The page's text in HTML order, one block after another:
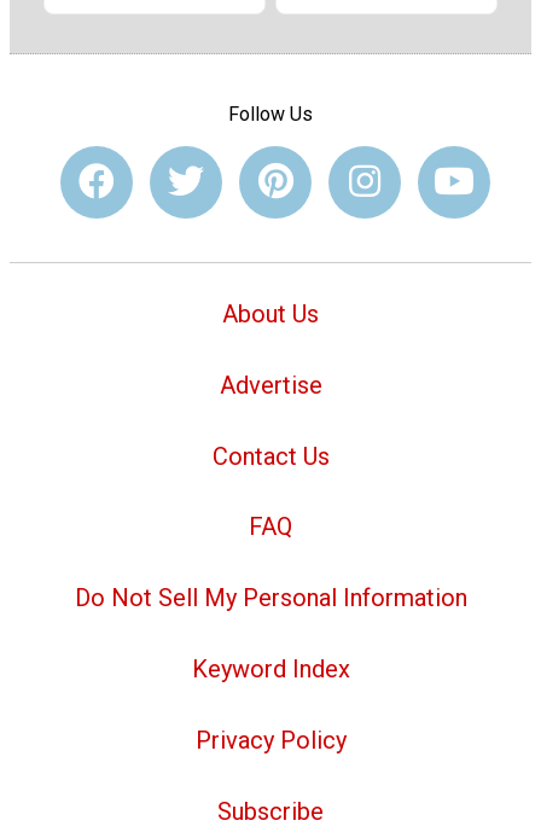
Follow Us
About Us
Advertise
Contact Us
FAQ
Do Not Sell My Personal Information
Keyword Index
Privacy Policy
Subscribe